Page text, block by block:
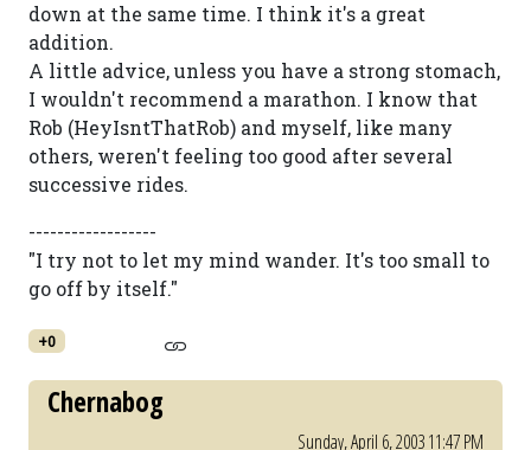
down at the same time. I think it's a great
addition.
A little advice, unless you have a strong stomach,
I wouldn't recommend a marathon. I know that
Rob (HeyIsntThatRob) and myself, like many
others, weren't feeling too good after several
successive rides.
------------------
"I try not to let my mind wander. It's too small to
go off by itself."
+0
Chernabog
Sunday, April 6, 2003 11:47 PM